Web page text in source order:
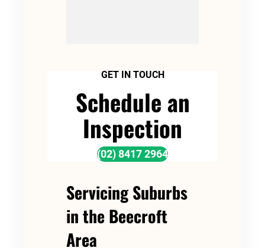
GET IN TOUCH
Schedule an
Inspection
(02) 8417 2964
Servicing Suburbs
in the Beecroft
Area